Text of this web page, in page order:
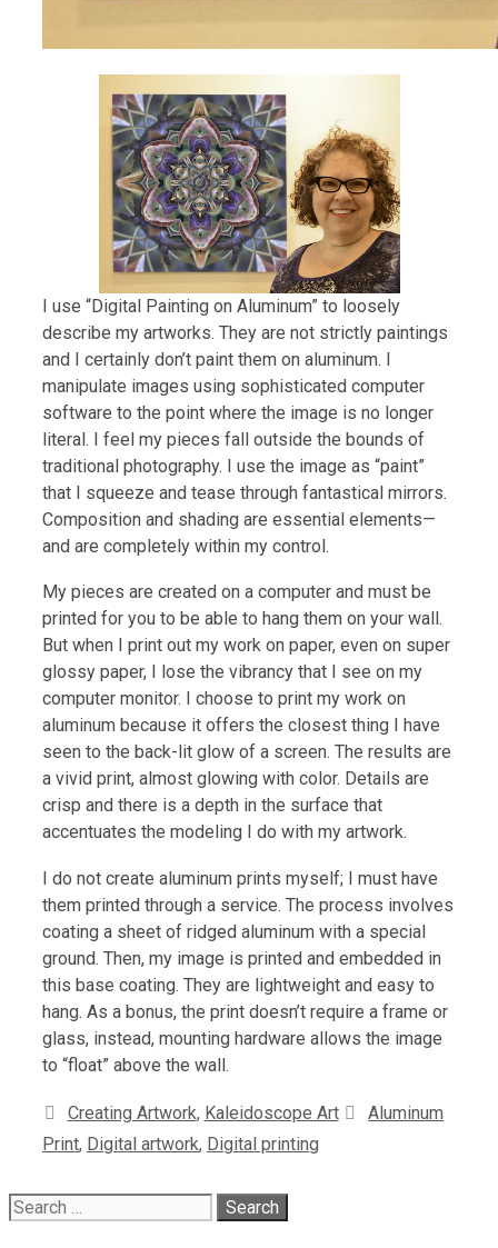
I use “Digital Painting on Aluminum” to loosely
describe my artworks. They are not strictly paintings
and I certainly don’t paint them on aluminum. I
manipulate images using sophisticated computer
software to the point where the image is no longer
literal. I feel my pieces fall outside the bounds of
traditional photography. I use the image as “paint”
that I squeeze and tease through fantastical mirrors.
Composition and shading are essential elements—
and are completely within my control.
My pieces are created on a computer and must be
printed for you to be able to hang them on your wall.
But when I print out my work on paper, even on super
glossy paper, I lose the vibrancy that I see on my
computer monitor. I choose to print my work on
aluminum because it offers the closest thing I have
seen to the back-lit glow of a screen. The results are
a vivid print, almost glowing with color. Details are
crisp and there is a depth in the surface that
accentuates the modeling I do with my artwork.
I do not create aluminum prints myself; I must have
them printed through a service. The process involves
coating a sheet of ridged aluminum with a special
ground. Then, my image is printed and embedded in
this base coating. They are lightweight and easy to
hang. As a bonus, the print doesn’t require a frame or
glass, instead, mounting hardware allows the image
to “float” above the wall.
Categories
Creating Artwork, Kaleidoscope Art Tags
Aluminum
Print, Digital artwork, Digital printing
Search